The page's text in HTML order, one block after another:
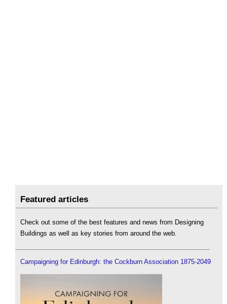
Featured articles
Check out some of the best features and news from Designing
Buildings as well as key stories from around the web.
Campaigning for Edinburgh: the Cockburn Association 1875-2049